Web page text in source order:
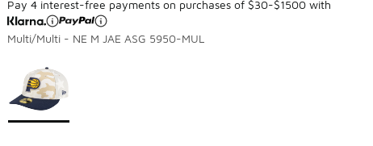
Pay 4 interest-free payments on purchases of $30-$1500 with
Multi/Multi - NE M JAE ASG 5950-MUL